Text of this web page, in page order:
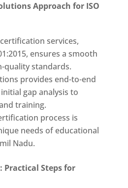
Approach for ISO
services,
ensures a smooth
quality standards.
provides end-to-end
gap analysis to
training.
process is
needs of educational
Nadu.
Practical Steps for